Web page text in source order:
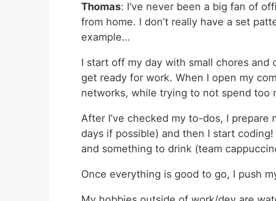
Thomas: I've never been a big fan of
from home. I don’t really have a set
example…
I start off my day with small chores and
get ready for work. When I open my
networks, while trying to not spend too
After I’ve checked my to-dos, I prepare
days if possible) and then I start
and something to drink (team
Once everything is good to go, I push